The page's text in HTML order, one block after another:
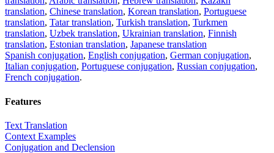
translation, Chinese translation, Korean translation, Portuguese
translation, Tatar translation, Turkish translation, Turkmen
translation, Uzbek translation, Ukrainian translation, Finnish
translation, Estonian translation, Japanese translation
Spanish conjugation, English conjugation, German conjugation,
Italian conjugation, Portuguese conjugation, Russian conjugation,
French conjugation.
Features
Text Translation
Context Examples
Conjugation and Declension